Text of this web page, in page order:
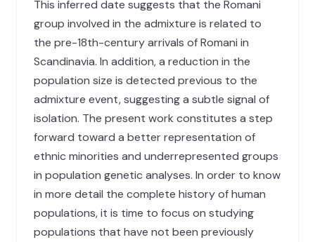
This inferred date suggests that the Romani
group involved in the admixture is related to
the pre-18th-century arrivals of Romani in
Scandinavia. In addition, a reduction in the
population size is detected previous to the
admixture event, suggesting a subtle signal of
isolation. The present work constitutes a step
forward toward a better representation of
ethnic minorities and underrepresented groups
in population genetic analyses. In order to know
in more detail the complete history of human
populations, it is time to focus on studying
populations that have not been previously